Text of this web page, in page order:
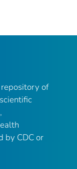
of
by CDC or